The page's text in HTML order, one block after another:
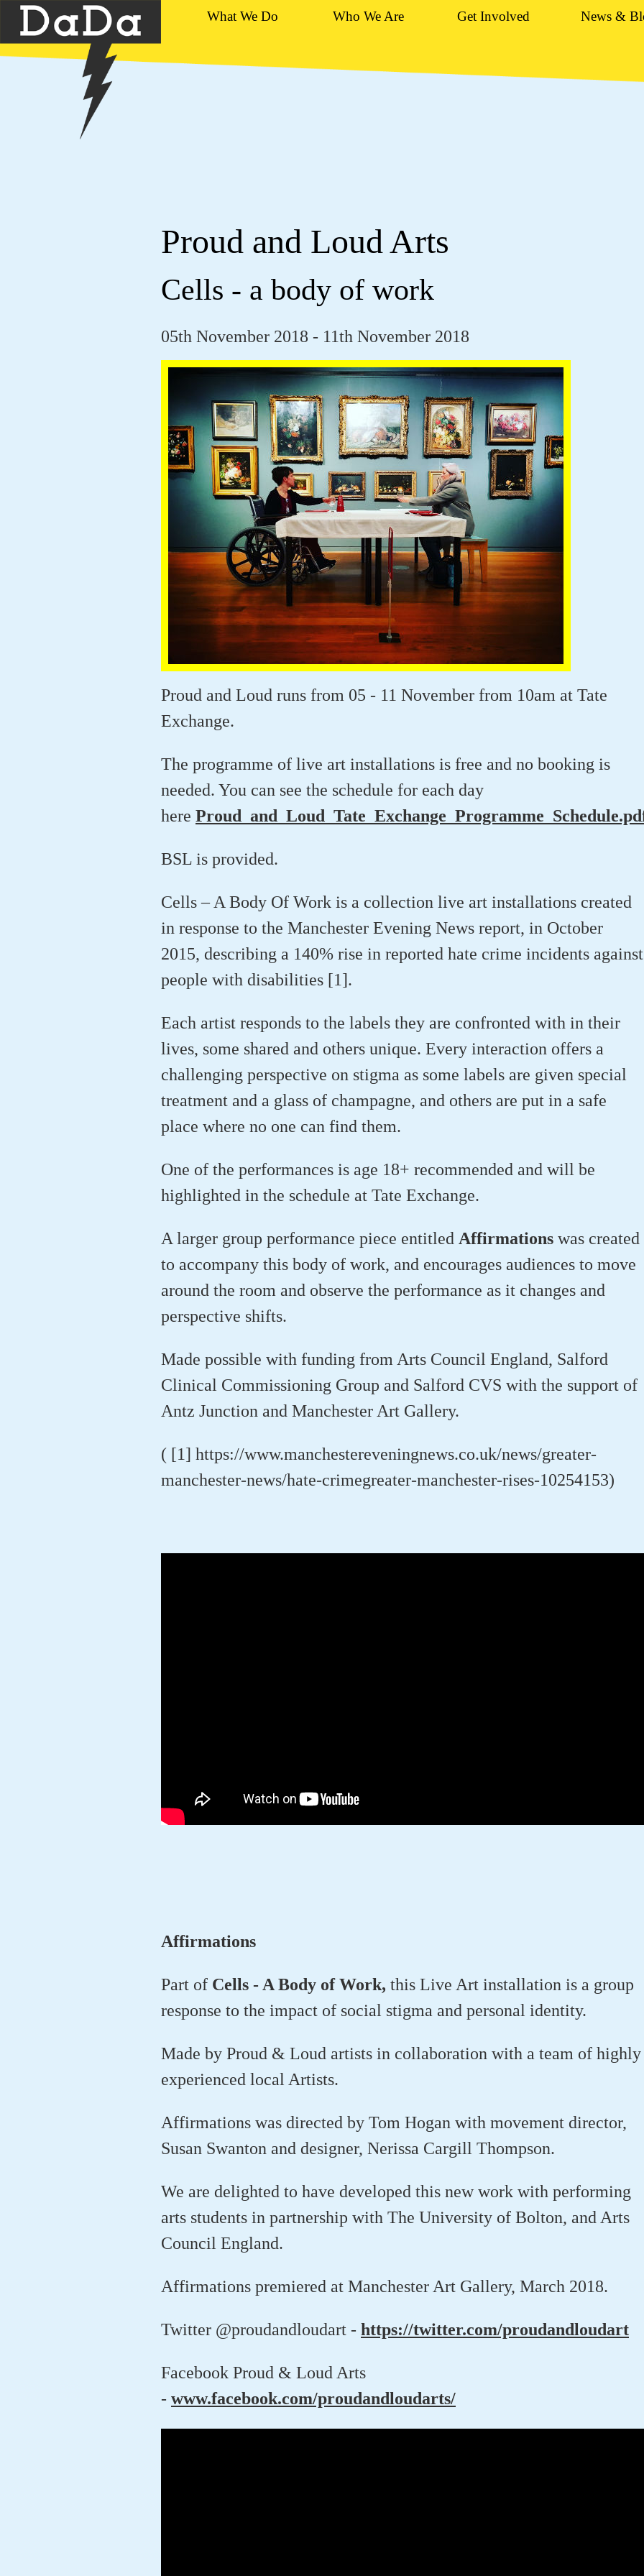
What We Do Who We Are Get Involved News &
Proud and Loud Arts
Cells - a body of work
05th November 2018 - 11th November 2018
Proud and Loud runs from 05 - 11 November from 10am at Tate
Exchange.
The programme of live art installations is free and no booking is
needed. You can see the schedule for each day
here
BSL is provided.
Cells – A Body Of Work is a collection live art installations created
in response to the Manchester Evening News report, in October
2015, describing a 140% rise in reported hate crime incidents against
people with disabilities [1].
Each artist responds to the labels they are confronted with in their
lives, some shared and others unique. Every interaction offers a
challenging perspective on stigma as some labels are given special
treatment and a glass of champagne, and others are put in a safe
place where no one can find them.
One of the performances is age 18+ recommended and will be
highlighted in the schedule at Tate Exchange.
A larger group performance piece entitled Affirmations was created
to accompany this body of work, and encourages audiences to move
around the room and observe the performance as it changes and
perspective shifts.
Made possible with funding from Arts Council England, Salford
Clinical Commissioning Group and Salford CVS with the support of
Antz Junction and Manchester Art Gallery.
( [1] https://www.manchestereveningnews.co.uk/news/greater-
manchester-news/hate-crimegreater-manchester-rises-10254153)
Affirmations
Part of Cells - A Body of Work, this Live Art installation is a group
response to the impact of social stigma and personal identity.
Made by Proud & Loud artists in collaboration with a team of highly
experienced local Artists.
Affirmations was directed by Tom Hogan with movement director,
Susan Swanton and designer, Nerissa Cargill Thompson.
We are delighted to have developed this new work with performing
arts students in partnership with The University of Bolton, and Arts
Council England.
Affirmations premiered at Manchester Art Gallery, March 2018.
Twitter @proudandloudart - https://twitter.com/proudandloudart
Facebook Proud & Loud Arts
- www.facebook.com/proudandloudarts/